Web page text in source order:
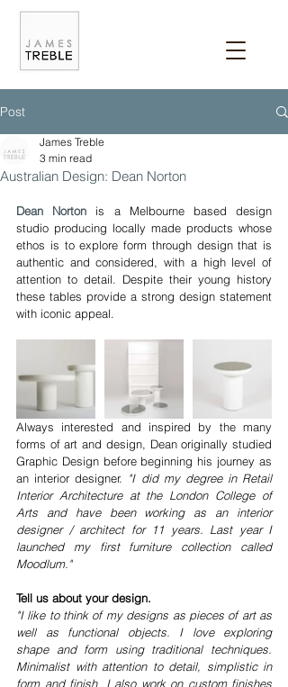
Post
Australian Design: Dean Norton
James Treble
3 min read
Dean Norton is a Melbourne based design
studio producing locally made products whose
ethos is to explore form through design that is
authentic and considered, with a high level of
attention to detail. Despite their young history
these tables provide a strong design statement
with iconic appeal.
Always interested and inspired by the many
forms of art and design, Dean originally studied
Graphic Design before beginning his journey as
an interior designer.
"I did my degree in Retail
Interior Architecture at the London College of
Arts and have been working as an interior
designer / architect for 11 years. Last year I
launched my first furniture collection called
Moodlum."
Tell us about your design.
"I like to think of my designs as pieces of art as
well as functional objects. I love exploring
shape and form using traditional techniques.
Minimalist with attention to detail, simplistic in
form and finish. I also work on custom finishes